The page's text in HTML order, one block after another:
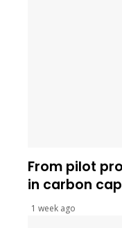
From pilot
in carbon
1 week ago